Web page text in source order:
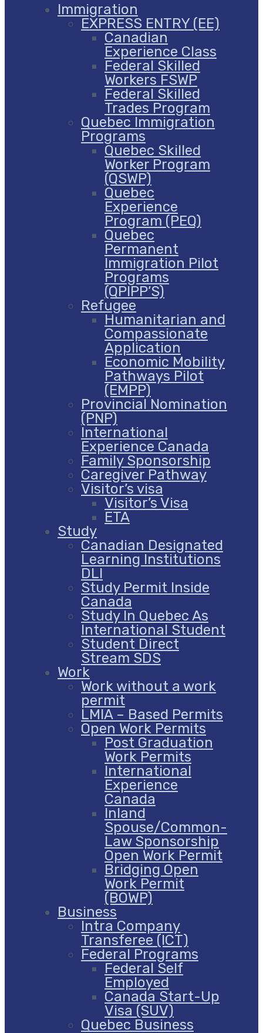
Immigration
EXPRESS ENTRY (EE)
Canadian
Experience Class
Federal Skilled
Workers FSWP
Federal Skilled
Trades Program
Quebec Immigration
Programs
Quebec Skilled
Worker Program
(QSWP)
Quebec
Experience
Program (PEQ)
Quebec
Permanent
Immigration Pilot
Programs
(QPIPP’S)
Refugee
Humanitarian and
Compassionate
Application
Economic Mobility
Pathways Pilot
(EMPP)
Provincial Nomination
(PNP)
International
Experience Canada
Family Sponsorship
Caregiver Pathway
Visitor’s visa
Visitor’s Visa
ETA
Study
Canadian Designated
Learning Institutions
DLI
Study Permit Inside
Canada
Study In Quebec As
International Student
Student Direct
Stream SDS
Work
Work without a work
permit
LMIA – Based Permits
Open Work Permits
Post Graduation
Work Permits
International
Experience
Canada
Inland
Spouse/Common-
Law Sponsorship
Open Work Permit
Bridging Open
Work Permit
(BOWP)
Business
Intra Company
Transferee (ICT)
Federal Programs
Federal Self
Employed
Canada Start-Up
Visa (SUV)
Quebec Business